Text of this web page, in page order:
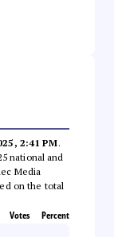
2:41 PM.
national and
Media
on the total
Votes Percent